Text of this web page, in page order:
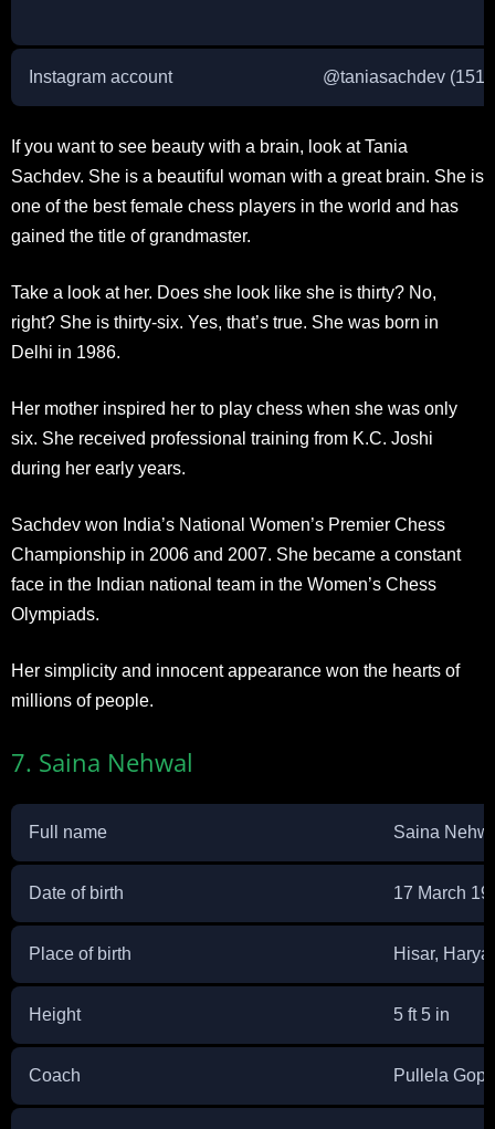
Instagram account @taniasachdev
If you want to see beauty with a brain, look at Tania
Sachdev. She is a beautiful woman with a great brain. She is
one of the best female chess players in the world and has
gained the title of grandmaster.
Take a look at her. Does she look like she is thirty? No,
right? She is thirty-six. Yes, that’s true. She was born in
Delhi in 1986.
Her mother inspired her to play chess when she was only
six. She received professional training from K.C. Joshi
during her early years.
Sachdev won India’s National Women’s Premier Chess
Championship in 2006 and 2007. She became a constant
face in the Indian national team in the Women’s Chess
Olympiads.
Her simplicity and innocent appearance won the hearts of
millions of people.
7. Saina Nehwal
Full name Saina
Date of birth 17 March
Place of birth Hisar,
Height 5 ft 5 in
Coach Pullela